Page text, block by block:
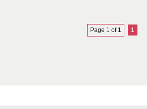
Page 1 of 1 1